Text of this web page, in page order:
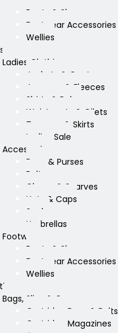
Boots & Shoes
Footwear Accessories
Wellies
Ladies Clothing
Jackets & Coats
Jumpers & Fleeces
Shirts & Polos
Waistcoats & Gilets
Trousers & Skirts
Ladies Sale
Accessories
Bags & Purses
Belts
Gloves & Scarves
Hats & Caps
Socks
Umbrellas
Footwear
Boots & Shoes
Footwear Accessories
Wellies
Bags, Slips & Guncases
Cartridge Bags & Belts
Cartridge Magazines